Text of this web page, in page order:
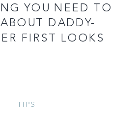
YOU NEED TO
DADDY-
FIRST LOOKS
TIPS